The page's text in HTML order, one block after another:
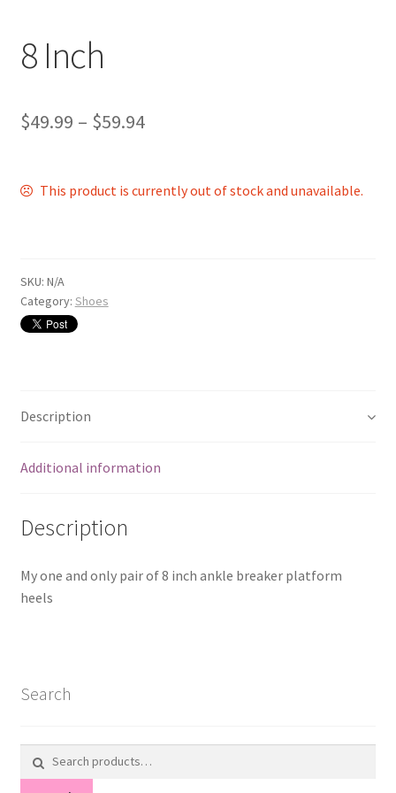
8 Inch
$49.99 – $59.94
This product is currently out of stock and unavailable.
SKU: N/A
Category: Shoes
Description
Additional information
Description
My one and only pair of 8 inch ankle breaker platform
heels
Search
for: